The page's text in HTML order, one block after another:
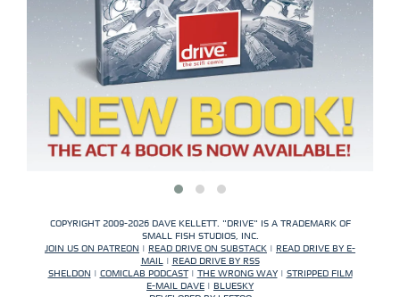
COPYRIGHT 2009-2026 DAVE KELLETT. "DRIVE" IS A TRADEMARK OF
SMALL FISH STUDIOS, INC.
JOIN US ON PATREON | READ DRIVE ON SUBSTACK | READ DRIVE BY E-
MAIL| READ DRIVE BY RSS
SHELDON | COMICLAB PODCAST| THE WRONG WAY| STRIPPED FILM
E-MAIL DAVE | BLUESKY